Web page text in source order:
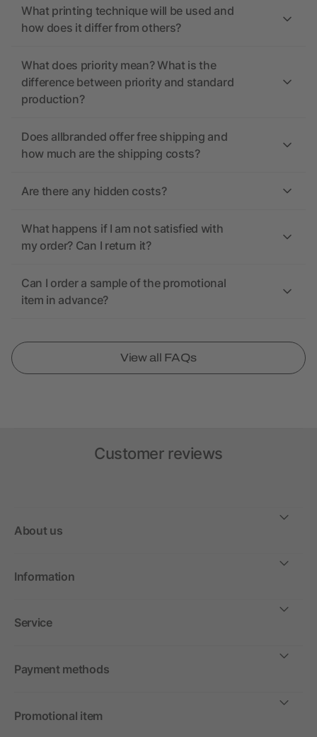
What printing technique will be used and
how does it differ from others?
What does priority mean? What is the
difference between priority and standard
production?
Does allbranded offer free shipping and
how much are the shipping costs?
Are there any hidden costs?
What happens if I am not satisfied with
my order? Can I return it?
Can I order a sample of the promotional
item in advance?
View all FAQs
Customer reviews
About us
Information
Service
Payment methods
Promotional item